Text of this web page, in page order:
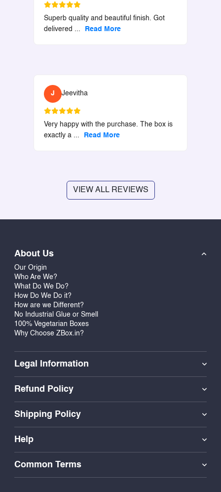
Superb quality and beautiful finish. Got
delivered ... Read More
J Jeevitha
Very happy with the purchase. The box is
exactly a ... Read More
VIEW ALL REVIEWS
About Us
Our Origin
Who Are We?
What Do We Do?
How Do We Do it?
How are we Different?
No Industrial Glue or Smell
100% Vegetarian Boxes
Why Choose ZBox.in?
Legal Information
Refund Policy
Shipping Policy
Help
Common Terms